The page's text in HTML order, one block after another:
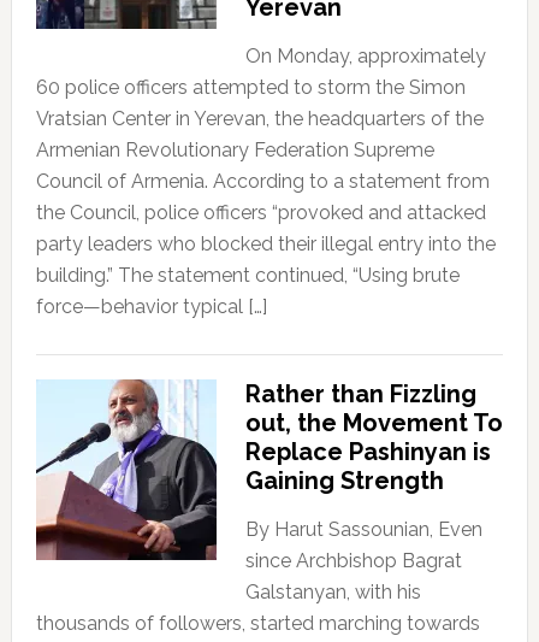
Yerevan
On Monday, approximately
60 police officers attempted to storm the Simon
Vratsian Center in Yerevan, the headquarters of the
Armenian Revolutionary Federation Supreme
Council of Armenia. According to a statement from
the Council, police officers “provoked and attacked
party leaders who blocked their illegal entry into the
building.” The statement continued, “Using brute
force—behavior typical […]
Rather than Fizzling
out, the Movement To
Replace Pashinyan is
Gaining Strength
By Harut Sassounian, Even
since Archbishop Bagrat
Galstanyan, with his
thousands of followers, started marching towards